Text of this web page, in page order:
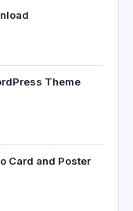
Theme
Card and Poster